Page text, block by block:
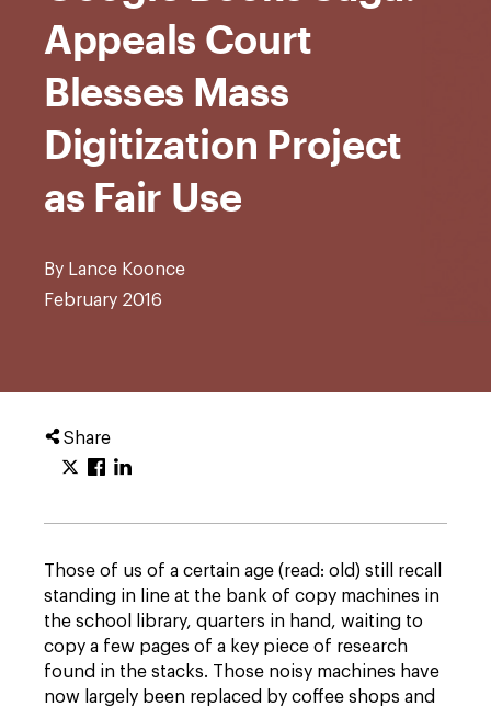
Appeals Court
Blesses Mass
Digitization Project
as Fair Use
By Lance Koonce
February 2016
Share
Those of us of a certain age (read: old) still recall
standing in line at the bank of copy machines in
the school library, quarters in hand, waiting to
copy a few pages of a key piece of research
found in the stacks. Those noisy machines have
now largely been replaced by coffee shops and